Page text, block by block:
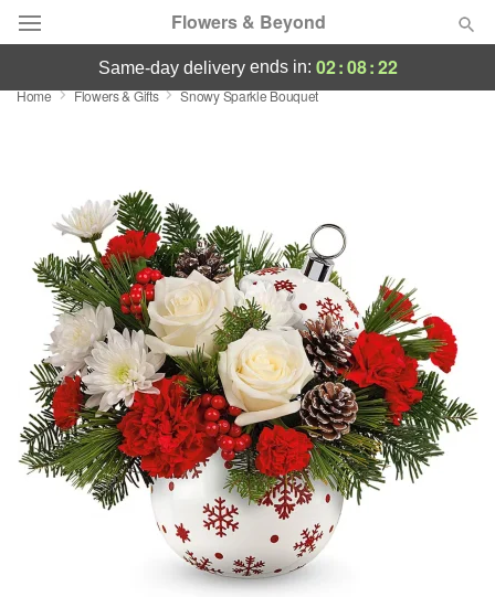
Flowers & Beyond
Deal of the Day
Occasions
Birthday
Sympathy and Funeral
Flowers, Plants & Gifts
Our Shop
same-day deliveryends in: 02:08:22
Home Flowers & Gifts Snowy Sparkle Bouquet